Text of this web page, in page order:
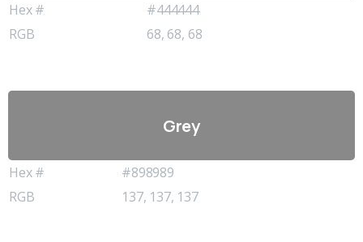
Hex #
#444444
RGB
68, 68, 68
Grey
Hex #
#898989
RGB
137, 137, 137